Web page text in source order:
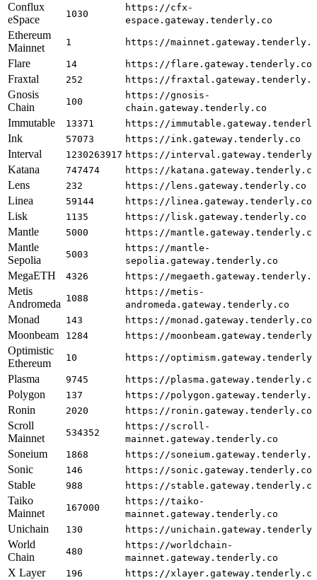
Conflux
eSpace
1030
https://cfx-
espace.gateway.tenderly.co
Ethereum
Mainnet
1 https://
Flare 14 https://flare.gateway.tenderly.co
Fraxtal 252 https://
Gnosis
Chain
100
https://gnosis-
chain.gateway.tenderly.co
Immutable 13371 https://
Ink 57073 https://ink.gateway.tenderly.co
Interval 1230263917 https://
Katana 747474 https://katana.gateway.tenderly.co
Lens 232 https://lens.gateway.tenderly.co
Linea 59144 https://linea.gateway.tenderly.co
Lisk 1135 https://lisk.gateway.tenderly.co
Mantle 5000 https://mantle.gateway.tenderly.co
Mantle
Sepolia
5003
https://mantle-
sepolia.gateway.tenderly.co
MegaETH 4326 https://
Metis
Andromeda 1088
https://metis-
andromeda.gateway.tenderly.co
Monad 143 https://monad.gateway.tenderly.co
Moonbeam 1284 https://
Optimistic
Ethereum
10 https://
Plasma 9745 https://plasma.gateway.tenderly.co
Polygon 137 https://
Ronin 2020 https://ronin.gateway.tenderly.co
Scroll
Mainnet
534352
https://scroll-
mainnet.gateway.tenderly.co
Soneium 1868 https://
Sonic 146 https://sonic.gateway.tenderly.co
Stable 988 https://stable.gateway.tenderly.co
Taiko
Mainnet
167000
https://taiko-
mainnet.gateway.tenderly.co
Unichain 130 https://
World
Chain
480
https://worldchain-
mainnet.gateway.tenderly.co
X Layer 196 https://xlayer.gateway.tenderly.co